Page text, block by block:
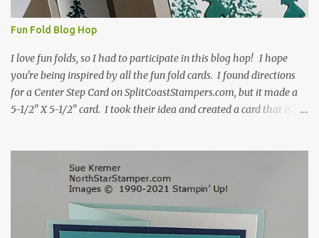
Fun Fold Blog Hop
I love fun folds, so I had to participate in this blog hop! I hope
you're being inspired by all the fun fold cards. I found directions
for a Center Step Card on SplitCoastStampers.com, but it made a
5-1/2" X 5-1/2" card. I took their idea and created a card that is a
Stamper tutorial: Center Step Card Tutorial - Splitcoaststampers
. They include pictures and a video. I'm not quite ready for winter
yet, so I made a summer card using the Peaceful Cabin stamp set
and coordinating Cabin dies. Both are available starting 3 August